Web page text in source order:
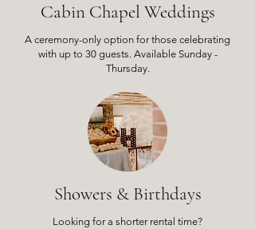
Cabin Chapel Weddings
A ceremony-only option for those celebrating
with up to 30 guests. Available Sunday -
Thursday.
Showers & Birthdays
Looking for a shorter rental time?